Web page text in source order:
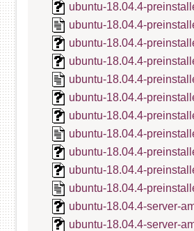
ubuntu-18.04.4-
ubuntu-18.04.4-
ubuntu-18.04.4-
ubuntu-18.04.4-
ubuntu-18.04.4-
ubuntu-18.04.4-
ubuntu-18.04.4-
ubuntu-18.04.4-
ubuntu-18.04.4-
ubuntu-18.04.4-
ubuntu-18.04.4-
ubuntu-18.04.4-server-
ubuntu-18.04.4-server-